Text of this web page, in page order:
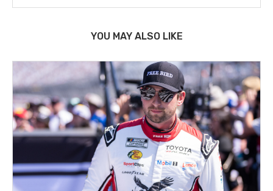
YOU MAY ALSO LIKE